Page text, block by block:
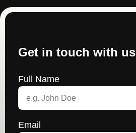
Get in touch with us
Full Name
Email